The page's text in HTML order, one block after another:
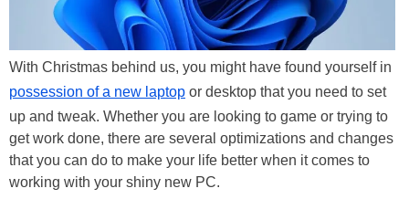
With Christmas behind us, you might have found yourself in
possession of a new laptop or desktop that you need to set
up and tweak. Whether you are looking to game or trying to
get work done, there are several optimizations and changes
that you can do to make your life better when it comes to
working with your shiny new PC.